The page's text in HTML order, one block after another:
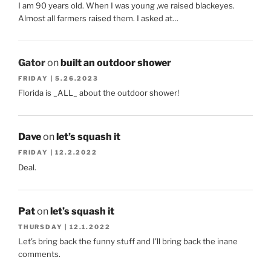
I am 90 years old. When I was young ,we raised blackeyes.
Almost all farmers raised them. I asked at…
Gatoronbuilt an outdoor shower
FRIDAY | 5.26.2023
Florida is _ALL_ about the outdoor shower!
Daveon let’s squash it
FRIDAY | 12.2.2022
Deal.
Patonlet’s squash it
THURSDAY | 12.1.2022
Let's bring back the funny stuff and I'll bring back the inane
comments.